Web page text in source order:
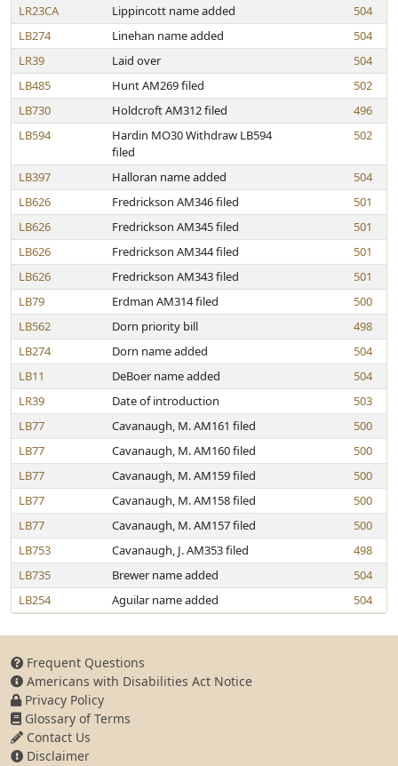
LR23CA Lippincott name added
504
LB274
Linehan name added
504
LR39
Laid over
504
LB485
Hunt AM269 filed
502
LB730
Holdcroft AM312 filed
496
LB594
Hardin MO30 Withdraw LB594
filed
502
LB397 Halloran name added
504
LB626
Fredrickson AM346 filed
501
LB626
Fredrickson AM345 filed
501
LB626
Fredrickson AM344 filed
501
LB626
Fredrickson AM343 filed
501
LB79
Erdman AM314 filed
500
LB562
Dorn priority bill
498
LB274
Dorn name added
504
LB11
DeBoer name added
504
LR39
Date of introduction
503
LB77
Cavanaugh, M. AM161 filed
500
LB77
Cavanaugh, M. AM160 filed
500
LB77
Cavanaugh, M. AM159 filed
500
LB77
Cavanaugh, M. AM158 filed
500
LB77
Cavanaugh, M. AM157 filed
500
LB753
Cavanaugh, J. AM353 filed
498
LB735
Brewer name added
504
LB254
Aguilar name added 504
Frequent Questions
Americans with Disabilities Act Notice
Privacy Policy
Glossary of Terms
Contact Us
Disclaimer